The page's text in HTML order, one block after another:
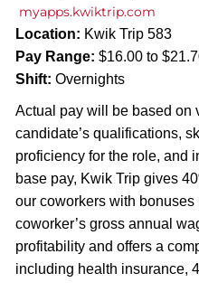
myapps.kwiktrip.com
Location: Kwik Trip 583
Pay Range: $16.00 to
Shift: Overnights
Actual pay will be based on
candidate’s qualifications,
proficiency for the role, and
base pay, Kwik Trip gives
our coworkers with
coworker’s gross annual
profitability and offers a
including health insurance,